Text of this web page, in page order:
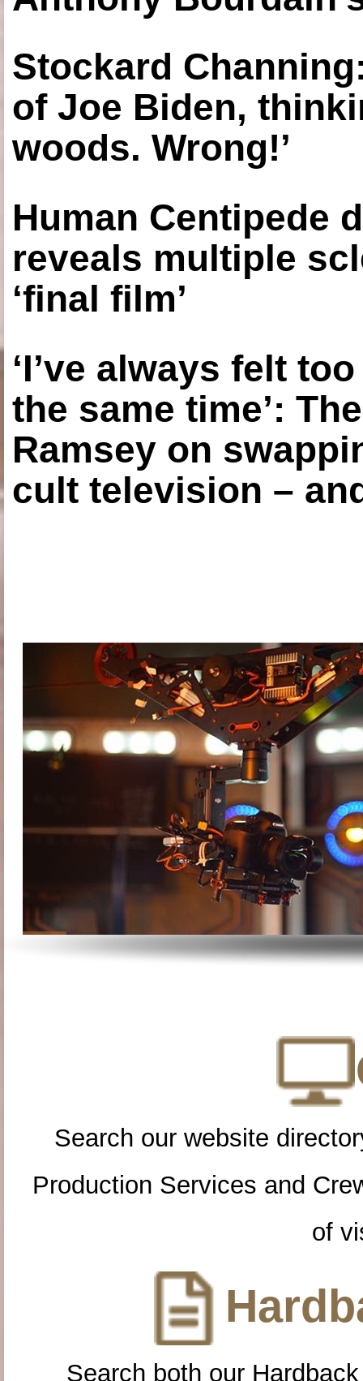
Stockard
of Joe Biden,
woods. Wrong!’
Human Centipede
reveals multiple
‘final film’
‘I’ve always felt
the same time’:
Ramsey on
cult television –
Search our website
Production Services and
of
Search both our